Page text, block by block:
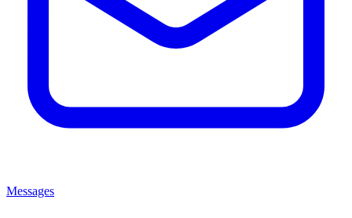
Messages